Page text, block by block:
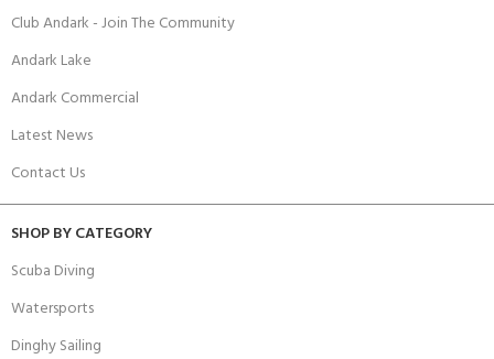
Club Andark - Join The Community
Andark Lake
Andark Commercial
Latest News
Contact Us
SHOP BY CATEGORY
Scuba Diving
Watersports
Dinghy Sailing